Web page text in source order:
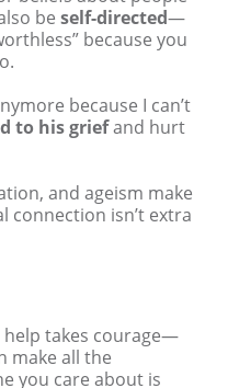
beself-directed—
because you
because I can’t
to his griefand hurt
and ageism make
connection isn’t extra
help takes courage—
make all the
you care about is